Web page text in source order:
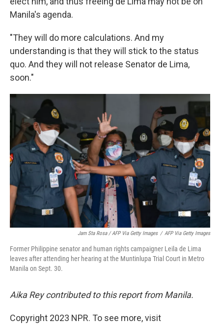
Manila's agenda.
"They will do more calculations. And my
understanding is that they will stick to the status
quo. And they will not release Senator de Lima,
soon."
Jam Sta Rosa / AFP Via Getty Images / AFP Via Getty Images
Former Philippine senator and human rights campaigner Leila de Lima
leaves after attending her hearing at the Muntinlupa Trial Court in Metro
Manila on Sept. 30.
Aika Rey contributed to this report from Manila.
Copyright 2023 NPR. To see more, visit